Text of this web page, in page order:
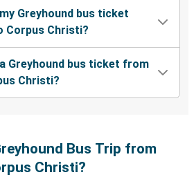
Greyhound bus ticket
Corpus Christi?
Greyhound bus ticket from
Christi?
Bus Trip from
Christi?